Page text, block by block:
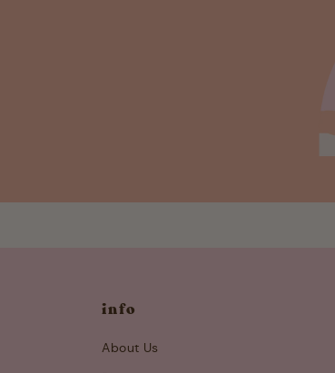
info
About Us